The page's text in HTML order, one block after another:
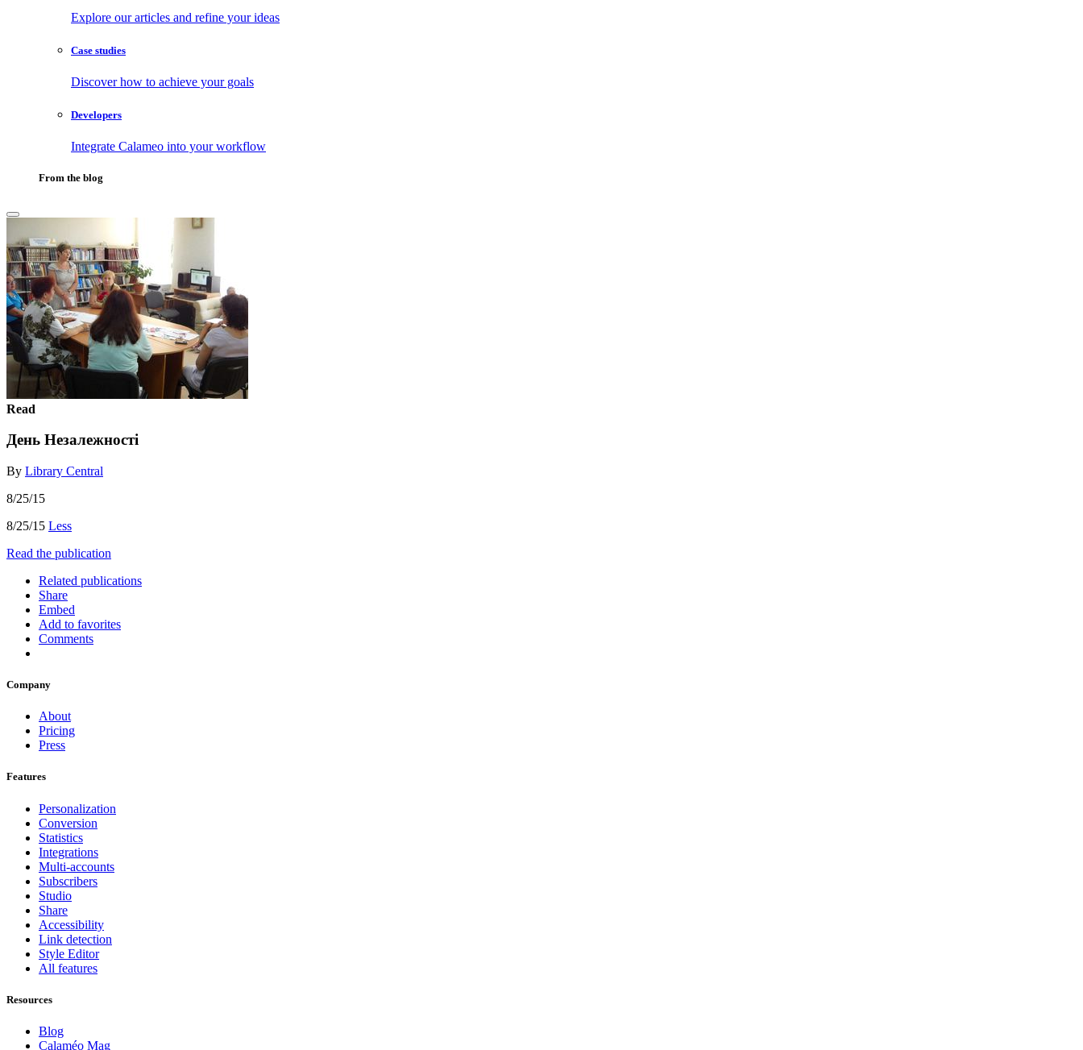
Explore our articles and refine your ideas
Case studies
Discover how to achieve your goals
Developers
Integrate Calameo into your workflow
From the blog
Read
День Незалежності
By Library Central
8/25/15
8/25/15 Less
Read the publication
Related publications
Share
Embed
Add to favorites
Comments
Company
About
Pricing
Press
Features
Personalization
Conversion
Statistics
Integrations
Multi-accounts
Subscribers
Studio
Share
Accessibility
Link detection
Style Editor
All features
Resources
Blog
Calaméo Mag